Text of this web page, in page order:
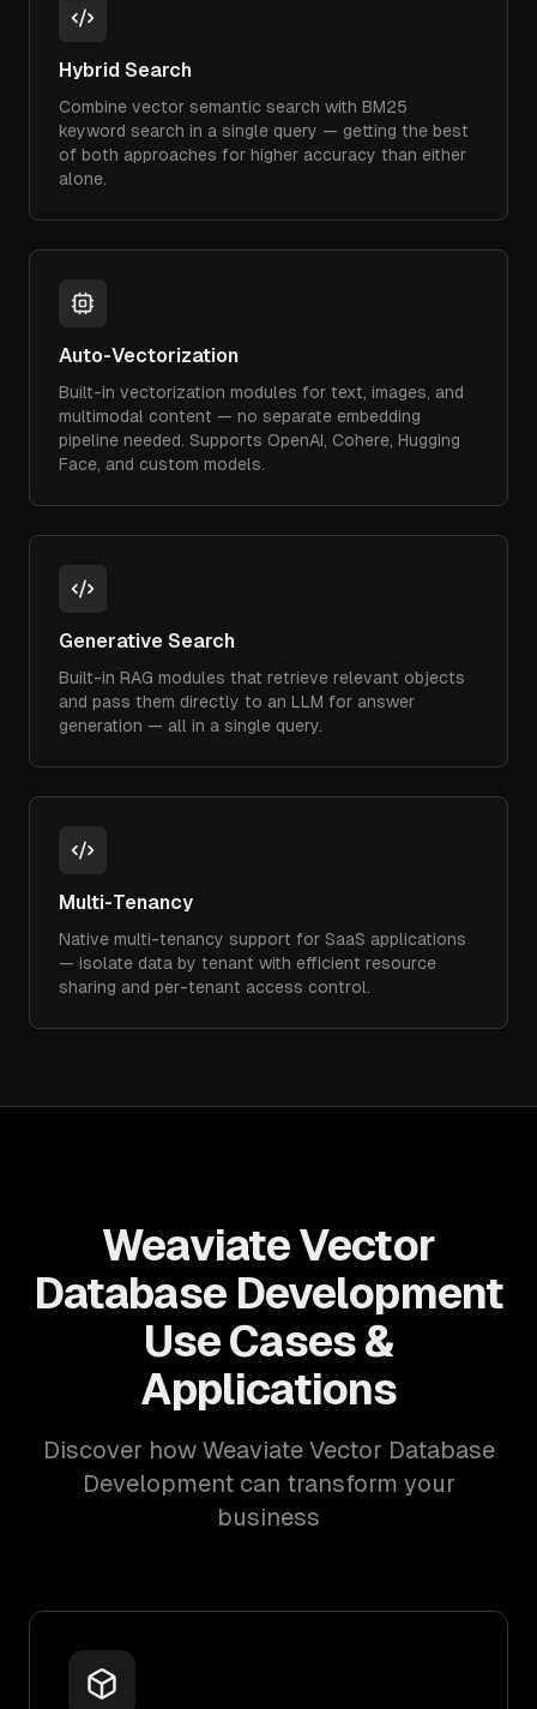
Hybrid Search
Combine vector semantic search with BM25
keyword search in a single query — getting the best
of both approaches for higher accuracy than either
alone.
Auto-Vectorization
Built-in vectorization modules for text, images, and
multimodal content — no separate embedding
pipeline needed. Supports OpenAI, Cohere, Hugging
Face, and custom models.
Generative Search
Built-in RAG modules that retrieve relevant objects
and pass them directly to an LLM for answer
generation — all in a single query.
Multi-Tenancy
Native multi-tenancy support for SaaS applications
— isolate data by tenant with efficient resource
sharing and per-tenant access control.
Weaviate Vector
Database Development
Use Cases &
Applications
Discover how Weaviate Vector Database
Development can transform your
business